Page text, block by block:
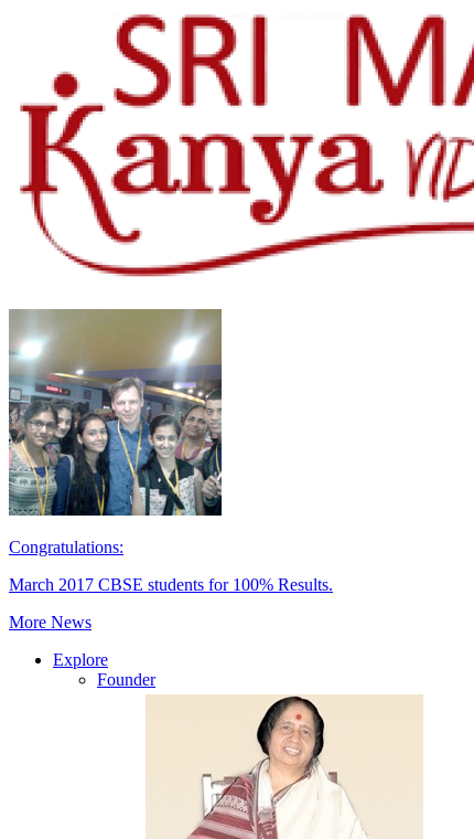
Congratulations:
March 2017 CBSE students for 100% Results.
More News
Explore
Founder